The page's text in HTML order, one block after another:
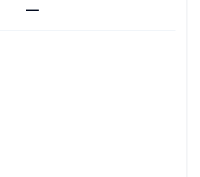
—